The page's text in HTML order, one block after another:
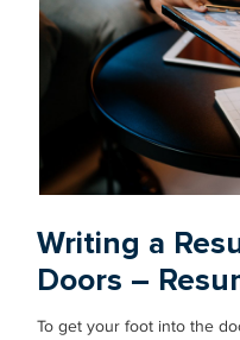
Writing a
Doors –
To get your foot into the